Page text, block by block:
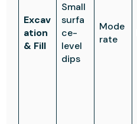
Excav
ation
& Fill
Small
surfa
ce-
level
dips
Mode
rate